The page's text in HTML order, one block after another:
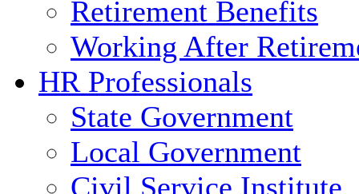
Retirement Benefits
Working After
HR Professionals
State Government
Local Government
Civil Service Institute